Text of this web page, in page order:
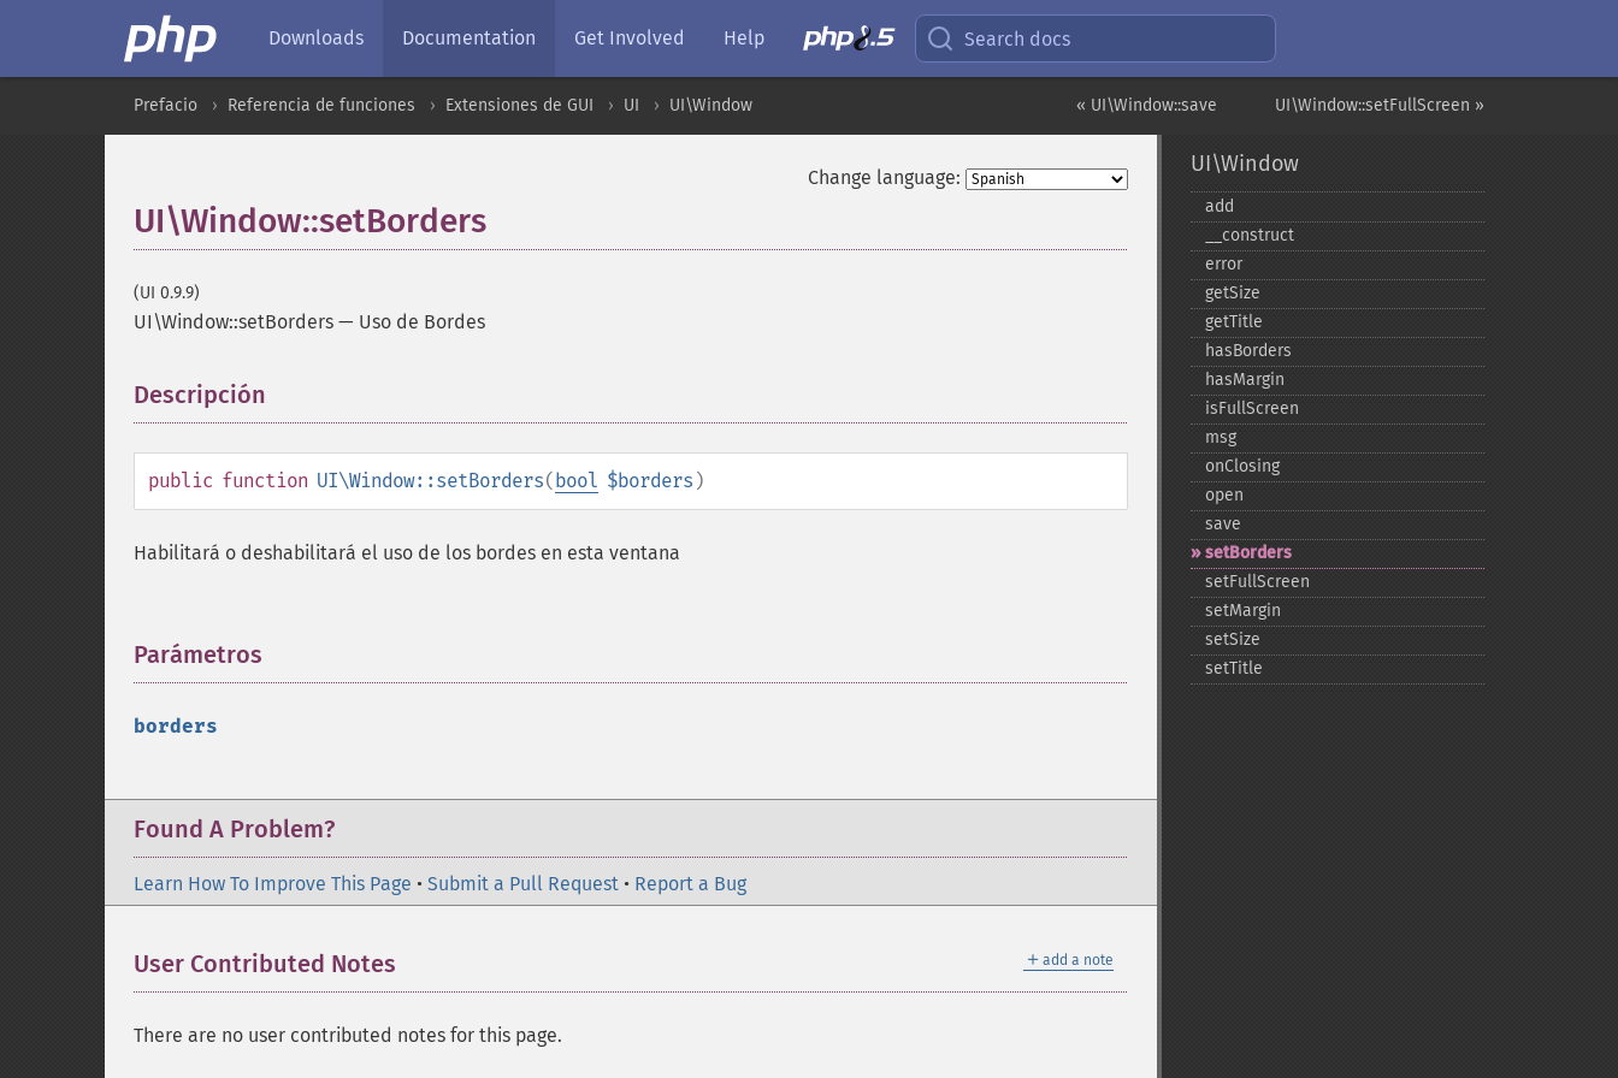
Downloads Documentation Get Involved Help Search docs
UI\Window::setFullScreen »
« UI\Window::save
Prefacio Referencia de funciones Extensiones de GUI UI UI\Window
Change language:
UI\Window::setBorders
(UI 0.9.9)
UI\Window::setBorders — Uso de Bordes
Descripción
public function UI\Window::setBorders(bool $borders )
Habilitará o deshabilitará el uso de los bordes en esta ventana
Parámetros
borders
Found A Problem?
Learn How To Improve This Page • Submit a Pull Request • Report a Bug
＋ add a note
User Contributed Notes
There are no user contributed notes for this page.
UI\Window
add
_​_​construct
error
getSize
getTitle
hasBorders
hasMargin
isFullScreen
msg
onClosing
open
save
setBorders
setFullScreen
setMargin
setSize
setTitle